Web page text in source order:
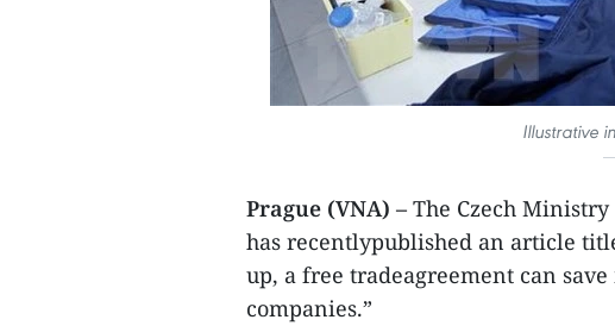
Illustrative
Prague (VNA) – The Czech
has recentlypublished an article
up, a free tradeagreement can
companies.”